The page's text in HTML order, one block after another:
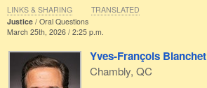
Justice
Oral Questions
March 25th, 2026 / 2:25 p.m.
Yves-François Blanchet
Chambly, QC
LINKS & SHARING TRANSLATED